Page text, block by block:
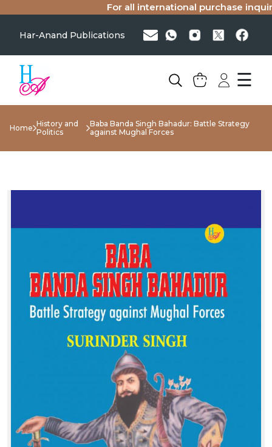
For all international purchase
Har-Anand Publications
☰
Home History and
Politics
Baba Banda Singh Bahadur: Battle Strategy
against Mughal Forces